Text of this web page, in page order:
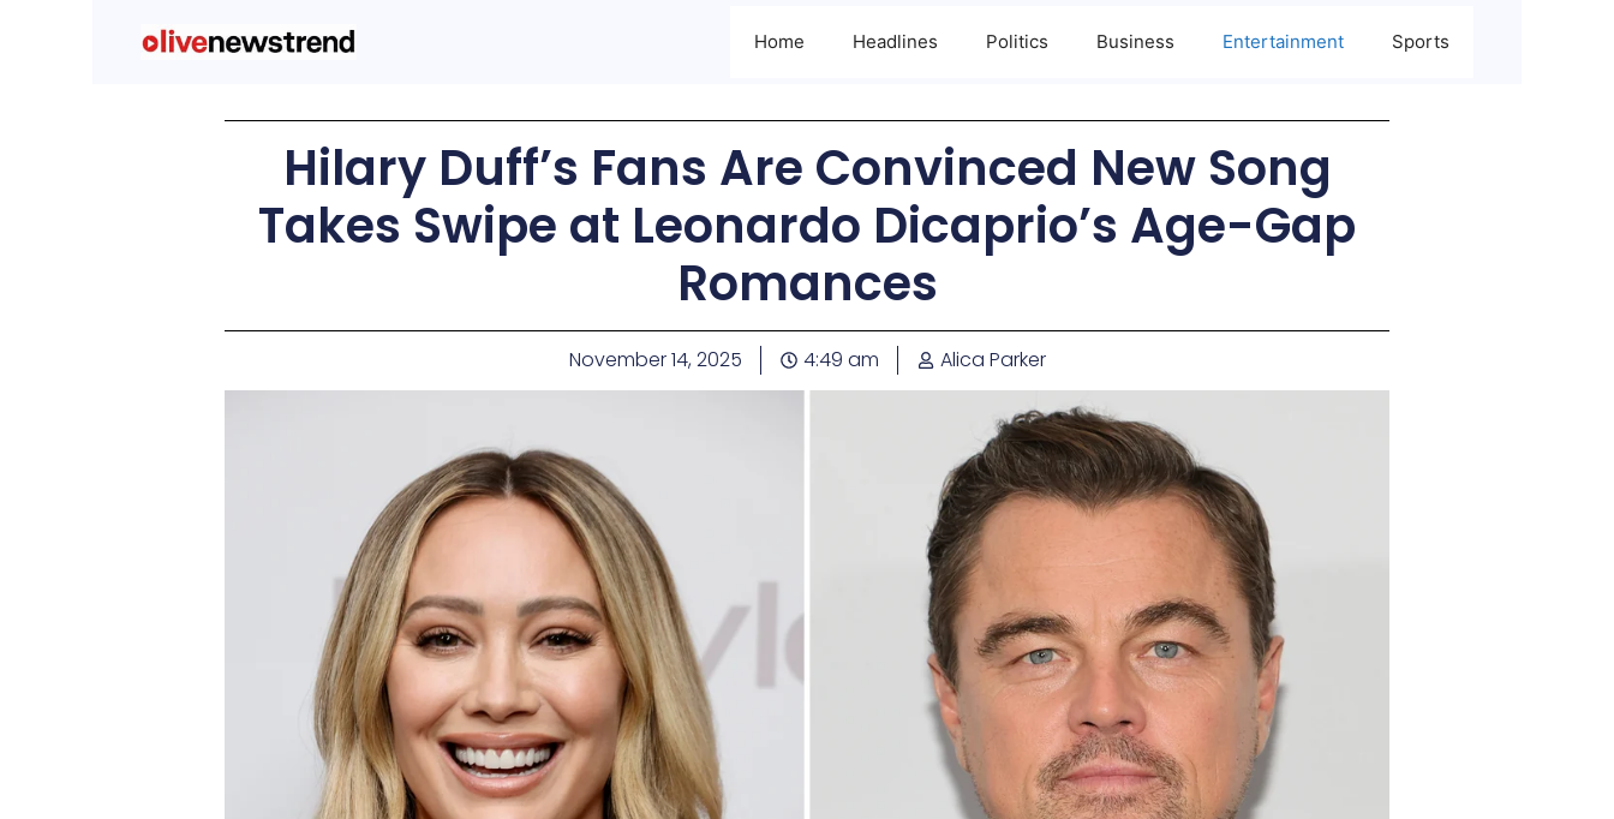
Home Headlines Politics Business Entertainment Sports
Hilary Duff’s Fans Are Convinced New Song
Takes Swipe at Leonardo Dicaprio’s Age-Gap
Romances
November 14, 2025 4:49 am Alica Parker